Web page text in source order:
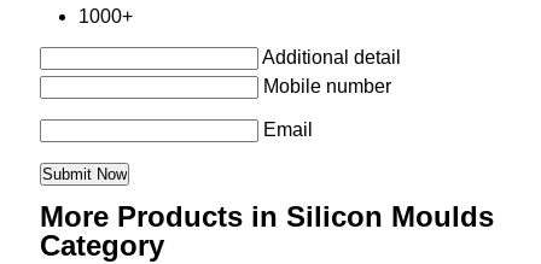
1000+
Additional detail
Mobile number
Email
More Products in Silicon Moulds
Category